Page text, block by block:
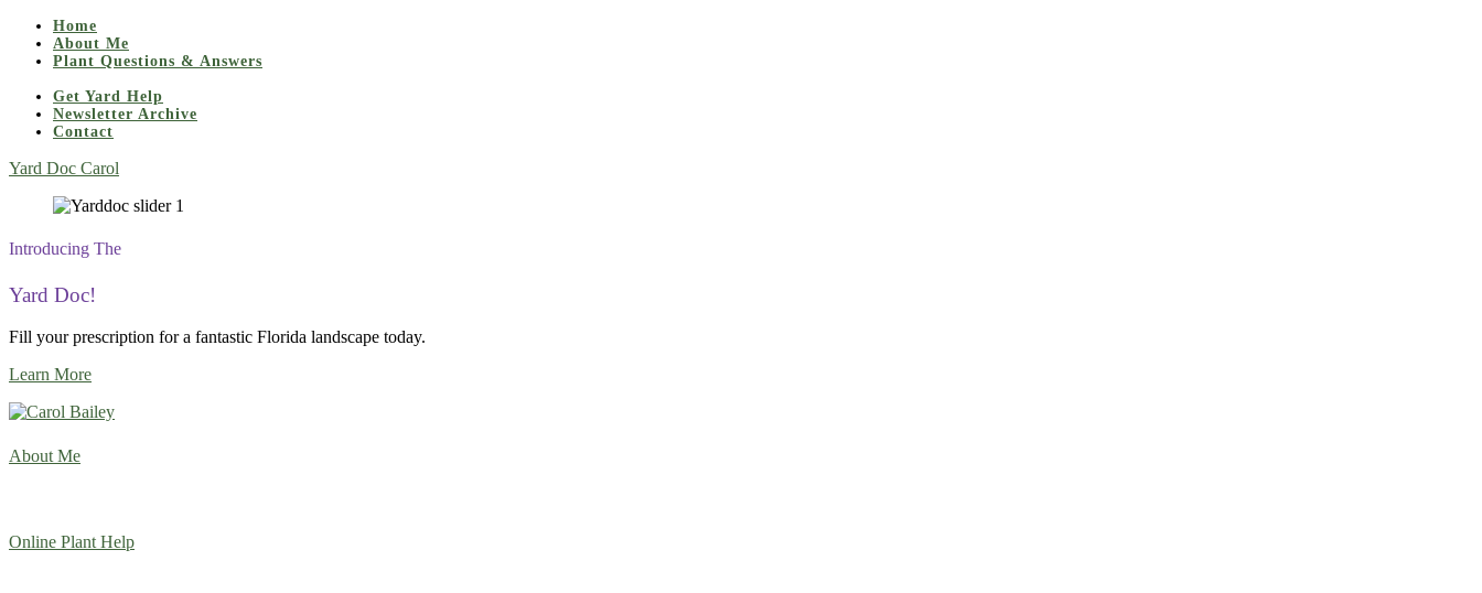
Home
About Me
Plant Questions & Answers
Get Yard Help
Newsletter Archive
Contact
Yard Doc Carol
Introducing The
Yard Doc!
Fill your prescription for a fantastic Florida landscape today.
Learn More
About Me
Online Plant Help